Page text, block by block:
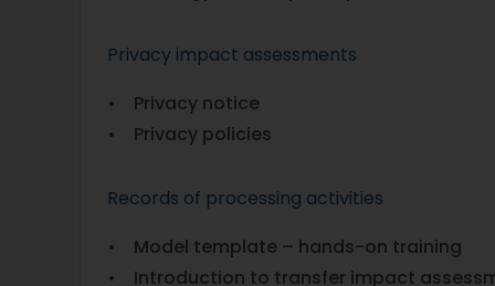
Privacy impact assessments
• Privacy notice
• Privacy policies
Records of processing activities
• Model template – hands-on training
• Introduction to transfer impact